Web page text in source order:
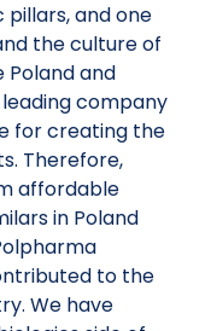
pillars, and one
the culture of
Poland and
company
for creating the
Therefore,
affordable
in Poland
to the
We have